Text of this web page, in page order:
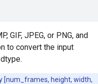
GIF, JPEG, or PNG, and
to convert the input
[num_frames, height, width,